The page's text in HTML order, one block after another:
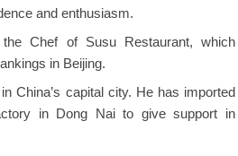
and enthusiasm.
Chef of Susu Restaurant, which
in Beijing.
China’s capital city. He has imported
in Dong Nai to give support in